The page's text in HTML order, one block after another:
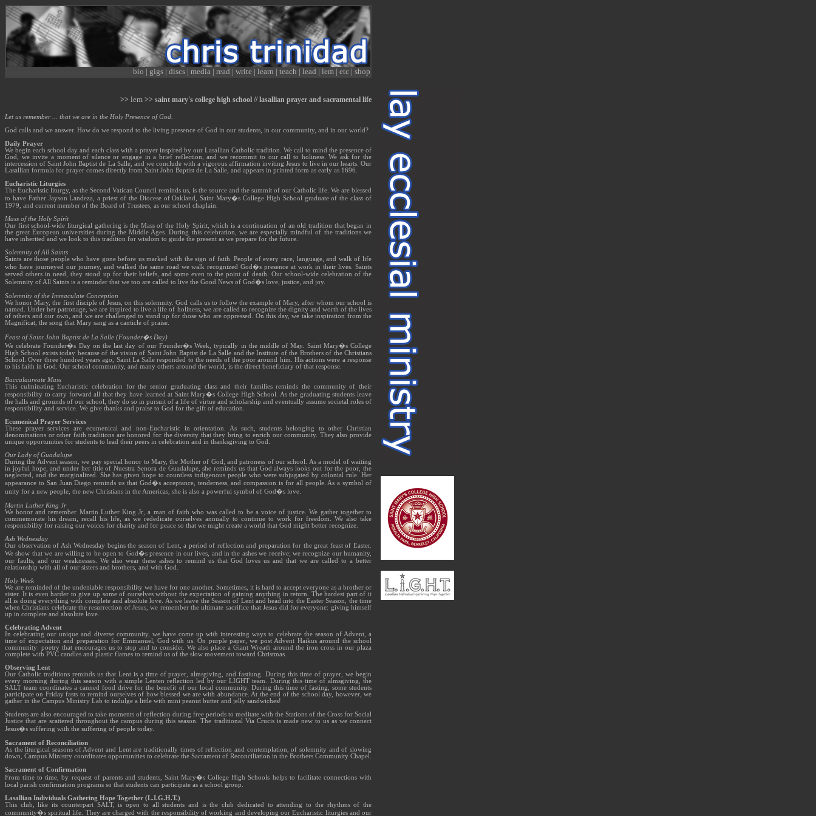
bio | gigs | discs | media | read | write | learn | teach | lead | lem | etc | shop
>> lem >> saint mary's college high school // lasallian prayer and sacramental life
Let us remember ... that we are in the Holy Presence of God.
God calls and we answer. How do we respond to the living presence of God in our students, in our community, and in our world?
Daily Prayer
We begin each school day and each class with a prayer inspired by our Lasallian Catholic tradition. We call to mind the presence of
God, we invite a moment of silence or engage in a brief reflection, and we recommit to our call to holiness. We ask for the
intercession of Saint John Baptist de La Salle, and we conclude with a vigorous affirmation inviting Jesus to live in our hearts. Our
Lasallian formula for prayer comes directly from Saint John Baptist de La Salle, and appears in printed form as early as 1696.
Eucharistic Liturgies
The Eucharistic liturgy, as the Second Vatican Council reminds us, is the source and the summit of our Catholic life. We are blessed
to have Father Jayson Landeza, a priest of the Diocese of Oakland, Saint Mary�s College High School graduate of the class of
1979, and current member of the Board of Trustees, as our school chaplain.
Mass of the Holy Spirit
Our first school-wide liturgical gathering is the Mass of the Holy Spirit, which is a continuation of an old tradition that began in
the great European universities during the Middle Ages. During this celebration, we are especially mindful of the traditions we
have inherited and we look to this tradition for wisdom to guide the present as we prepare for the future.
Solemnity of All Saints
Saints are those people who have gone before us marked with the sign of faith. People of every race, language, and walk of life
who have journeyed our journey, and walked the same road we walk recognized God�s presence at work in their lives. Saints
served others in need, they stood up for their beliefs, and some even to the point of death. Our school-wide celebration of the
Solemnity of All Saints is a reminder that we too are called to live the Good News of God�s love, justice, and joy.
Solemnity of the Immaculate Conception
We honor Mary, the first disciple of Jesus, on this solemnity. God calls us to follow the example of Mary, after whom our school is
named. Under her patronage, we are inspired to live a life of holiness, we are called to recognize the dignity and worth of the lives
of others and our own, and we are challenged to stand up for those who are oppressed. On this day, we take inspiration from the
Magnificat, the song that Mary sang as a canticle of praise.
Feast of Saint John Baptist de La Salle (Founder�s Day)
We celebrate Founder�s Day on the last day of our Founder�s Week, typically in the middle of May. Saint Mary�s College
High School exists today because of the vision of Saint John Baptist de La Salle and the Institute of the Brothers of the Christians
School. Over three hundred years ago, Saint La Salle responded to the needs of the poor around him. His actions were a response
to his faith in God. Our school community, and many others around the world, is the direct beneficiary of that response.
Baccalaureate Mass
This culminating Eucharistic celebration for the senior graduating class and their families reminds the community of their
responsibility to carry forward all that they have learned at Saint Mary�s College High School. As the graduating students leave
the halls and grounds of our school, they do so in pursuit of a life of virtue and scholarship and eventually assume societal roles of
responsibility and service. We give thanks and praise to God for the gift of education.
Ecumenical Prayer Services
These prayer services are ecumenical and non-Eucharistic in orientation. As such, students belonging to other Christian
denominations or other faith traditions are honored for the diversity that they bring to enrich our community. They also provide
unique opportunities for students to lead their peers in celebration and in thanksgiving to God.
Our Lady of Guadalupe
During the Advent season, we pay special honor to Mary, the Mother of God, and patroness of our school. As a model of waiting
in joyful hope, and under her title of Nuestra Senora de Guadalupe, she reminds us that God always looks out for the poor, the
neglected, and the marginalized. She has given hope to countless indigenous people who were subjugated by colonial rule. Her
appearance to San Juan Diego reminds us that God�s acceptance, tenderness, and compassion is for all people. As a symbol of
unity for a new people, the new Christians in the Americas, she is also a powerful symbol of God�s love.
Martin Luther King Jr
We honor and remember Martin Luther King Jr, a man of faith who was called to be a voice of justice. We gather together to
commemorate his dream, recall his life, as we rededicate ourselves annually to continue to work for freedom. We also take
responsibility for raising our voices for charity and for peace so that we might create a world that God might better recognize.
Ash Wednesday
Our observation of Ash Wednesday begins the season of Lent, a period of reflection and preparation for the great feast of Easter.
We show that we are willing to be open to God�s presence in our lives, and in the ashes we receive; we recognize our humanity,
our faults, and our weaknesses. We also wear these ashes to remind us that God loves us and that we are called to a better
relationship with all of our sisters and brothers, and with God.
Holy Week
We are reminded of the undeniable responsibility we have for one another. Sometimes, it is hard to accept everyone as a brother or
sister. It is even harder to give up some of ourselves without the expectation of gaining anything in return. The hardest part of it
all is doing everything with complete and absolute love. As we leave the Season of Lent and head into the Easter Season, the time
when Christians celebrate the resurrection of Jesus, we remember the ultimate sacrifice that Jesus did for everyone: giving himself
up in complete and absolute love.
Celebrating Advent
In celebrating our unique and diverse community, we have come up with interesting ways to celebrate the season of Advent, a
time of expectation and preparation for Emmanuel, God with us. On purple paper, we post Advent Haikus around the school
community: poetry that encourages us to stop and to consider. We also place a Giant Wreath around the iron cross in our plaza
complete with PVC candles and plastic flames to remind us of the slow movement toward Christmas.
Observing Lent
Our Catholic traditions reminds us that Lent is a time of prayer, almsgiving, and fastiung. During this time of prayer, we begin
every morning during this season with a simple Lenten reflection led by our LIGHT team. During this time of almsgiving, the
SALT team coordinates a canned food drive for the benefit of our local community. During this time of fasting, some students
participate on Friday fasts to remind ourselves of how blessed we are with abundance. At the end of the school day, however, we
gather in the Campus Ministry Lab to indulge a little with mini peanut butter and jelly sandwiches!
Students are also encouraged to take moments of reflection during free periods to meditate with the Stations of the Cross for Social
Justice that are scattered throughout the campus during this season. The traditional Via Crucis is made new to us as we connect
Jesus�s suffering with the suffering of people today.
Sacrament of Reconciliation
As the liturgical seasons of Advent and Lent are traditionally times of reflection and contemplation, of solemnity and of slowing
down, Campus Ministry coordinates opportunities to celebrate the Sacrament of Reconciliation in the Brothers Community Chapel.
Sacrament of Confirmation
From time to time, by request of parents and students, Saint Mary�s College High Schools helps to facilitate connections with
local parish confirmation programs so that students can participate as a school group.
Lasallian Individuals Gathering Hope Together (L.I.G.H.T.)
This club, like its counterpart SALT, is open to all students and is the club dedicated to attending to the rhythms of the
community�s spiritual life. They are charged with the responsibility of working and developing our Eucharistic liturgies and our